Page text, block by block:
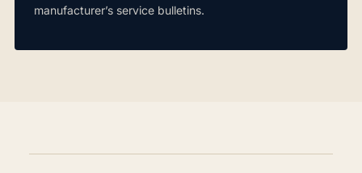
manufacturer’s service bulletins.